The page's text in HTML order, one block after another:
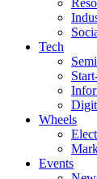
Tech
Wheels
Events